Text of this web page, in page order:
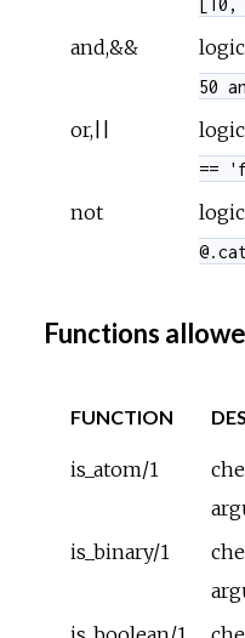
and,&&
50
or,||
==
not
Functions
FUNCTION
is_atom/1
is_binary/1